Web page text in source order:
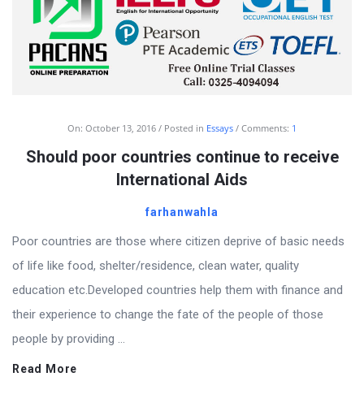
Essays
On: October 13, 2016 Posted in Essays Comments: 1
Should poor countries continue to receive
International Aids
farhanwahla
Poor countries are those where citizen deprive of basic needs
of life like food, shelter/residence, clean water, quality
education etc.Developed countries help them with finance and
their experience to change the fate of the people of those
people by providing ...
Read More